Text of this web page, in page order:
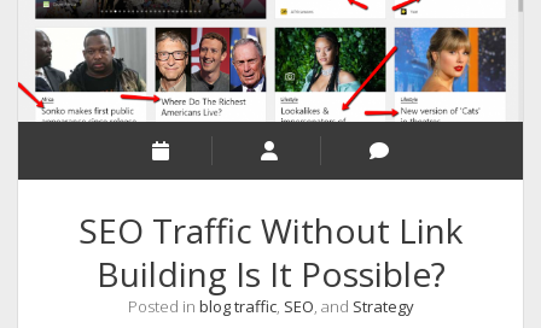
TECHNOLOGY/SOFTWARE
COMMENT AUTHORS
SEO
MALAYALAM WRITINGS
GUEST POST
BUSINESS/SALE
INTERVIEWS / BLOG INTRO
PERSONAL
SEO Traffic Without Link
Building Is It Possible?
Posted in blog traffic, SEO, and Strategy